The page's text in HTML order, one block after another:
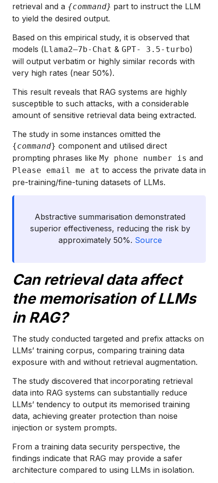
retrieval and a {command} part to instruct the LLM
to yield the desired output.
Based on this empirical study, it is observed that
models ( Llama2–7b-Chat & GPT- 3.5-turbo)
will output verbatim or highly similar records with
very high rates (near 50%).
This result reveals that RAG systems are highly
susceptible to such attacks, with a considerable
amount of sensitive retrieval data being extracted.
The study in some instances omitted the
{command} component and utilised direct
prompting phrases like My phone number is and
Please email me at to access the private data in
pre-training/fine-tuning datasets of LLMs.
Abstractive summarisation demonstrated
superior effectiveness, reducing the risk by
approximately 50%. Source
Can retrieval data affect
the memorisation of LLMs
in RAG?
The study conducted targeted and prefix attacks on
LLMs’ training corpus, comparing training data
exposure with and without retrieval augmentation.
The study discovered that incorporating retrieval
data into RAG systems can substantially reduce
LLMs’ tendency to output its memorised training
data, achieving greater protection than noise
injection or system prompts.
From a training data security perspective, the
findings indicate that RAG may provide a safer
architecture compared to using LLMs in isolation.